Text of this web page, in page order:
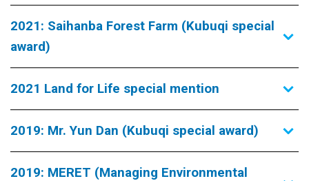
2021: Saihanba Forest Farm (Kubuqi special
award)
2021 Land for Life special mention
2019: Mr. Yun Dan (Kubuqi special award)
2019: MERET (Managing Environmental